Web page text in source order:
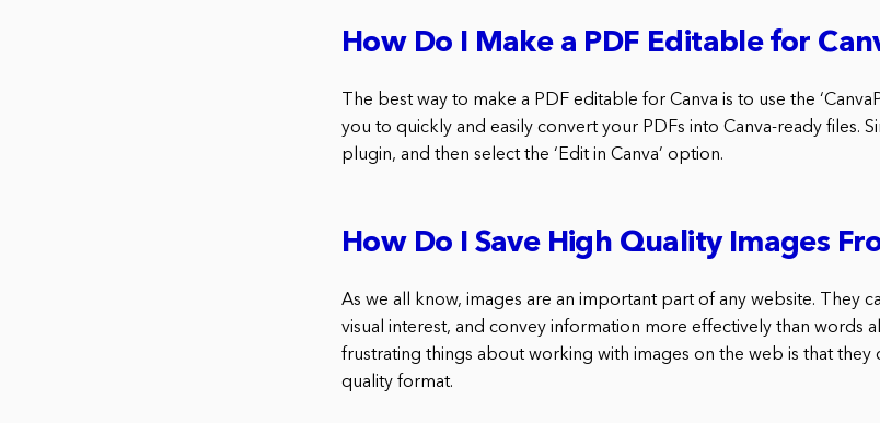
How Do I Make a PDF Editable for
The best way to make a PDF editable for Canva is to use the
you to quickly and easily convert your PDFs into Canva-ready files.
plugin, and then select the ‘Edit in Canva’ option.
How Do I Save High Quality Images
As we all know, images are an important part of any website. They
visual interest, and convey information more effectively than words
frustrating things about working with images on the web is that they
quality format.